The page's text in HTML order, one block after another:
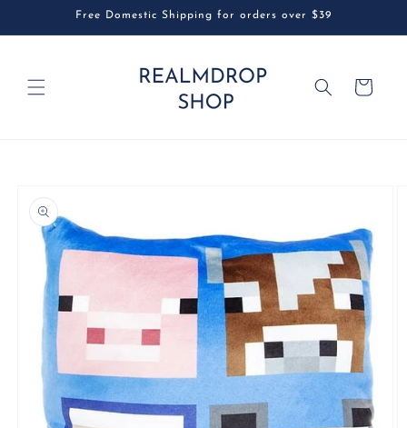
Free Domestic Shipping for orders over $39
Cart
product
information